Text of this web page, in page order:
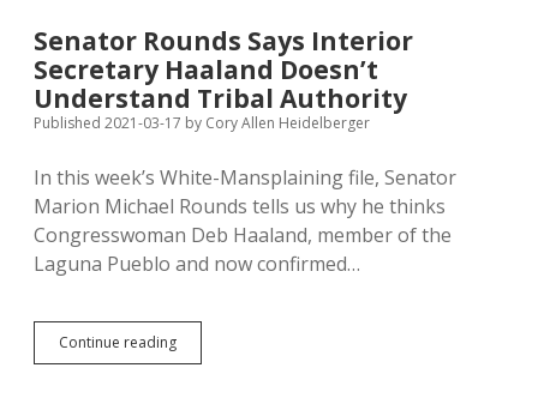
Grazing
Public
Land
Senator Rounds Says Interior
Secretary Haaland Doesn’t
Understand Tribal Authority
Published 2021-03-17 by Cory Allen Heidelberger
In this week’s White-Mansplaining file, Senator
Marion Michael Rounds tells us why he thinks
Congresswoman Deb Haaland, member of the
Laguna Pueblo and now confirmed…
Continue readingSenator
Rounds